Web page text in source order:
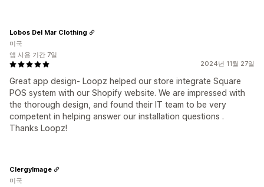
2024년 11월 27일
Great app design- Loopz helped our store integrate Square
POS system with our Shopify website. We are impressed with
the thorough design, and found their IT team to be very
competent in helping answer our installation questions .
Thanks Loopz!
Lobos Del Mar Clothing
미국
앱 사용 기간 7일
ClergyImage
미국